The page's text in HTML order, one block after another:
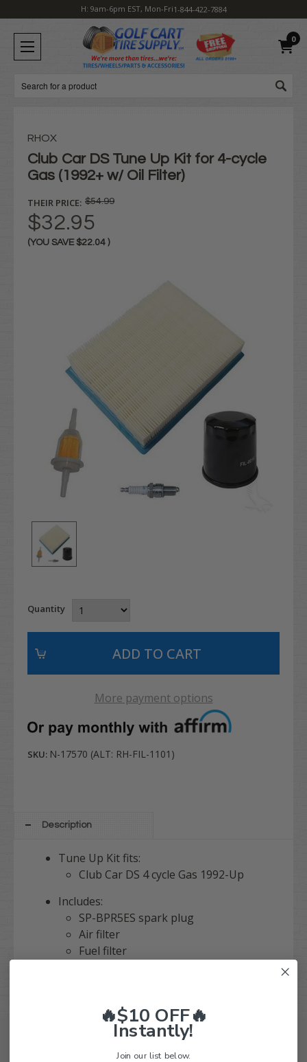
H: 9am-6pm EST, Mon-Fri1-844-422-7884
0
Search
RHOX
Club Car DS Tune Up Kit for 4-cycle
Gas (1992+ w/ Oil Filter)
THEIR PRICE: $54.99
$32.95
(YOU SAVE $22.04 )
Quantity
More payment options
SKU: N-17570 (ALT: RH-FIL-1101)
Description
Tune Up Kit fits:
Club Car DS 4 cycle Gas 1992-Up
Includes:
SP-BPR5ES spark plug
Air filter
Fuel filter
🔥$10 OFF🔥
Instantly!
Join our list below.